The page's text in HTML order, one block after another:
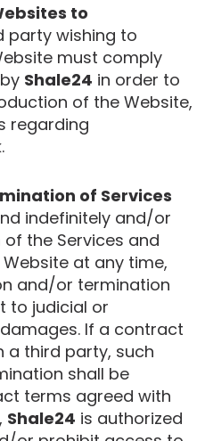
to
party wishing to
must comply
Shale24 in order to
of the Website,
regarding
of Services
indefinitely and/or
the Services and
at any time,
and/or termination
to judicial or
If a contract
a third party, such
shall be
terms agreed with
Shale24 is authorized